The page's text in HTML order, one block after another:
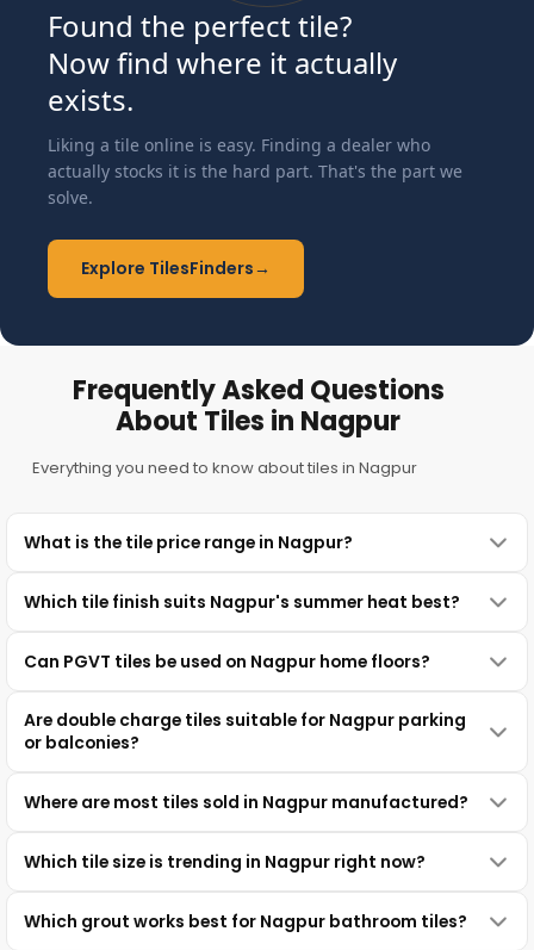
Found the perfect tile?
Now find where it actually
exists.
Liking a tile online is easy. Finding a dealer who
actually stocks it is the hard part. That's the part we
solve.
Explore TilesFinders→
Frequently Asked Questions
About Tiles in Nagpur
Everything you need to know about tiles in Nagpur
What is the tile price range in Nagpur?
Which tile finish suits Nagpur's summer heat best?
Can PGVT tiles be used on Nagpur home floors?
Are double charge tiles suitable for Nagpur parking
or balconies?
Where are most tiles sold in Nagpur manufactured?
Which tile size is trending in Nagpur right now?
Which grout works best for Nagpur bathroom tiles?